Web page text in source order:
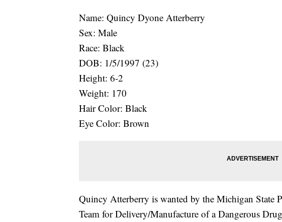
Name: Quincy Dyone Atterberry
Sex: Male
Race: Black
DOB: 1/5/1997 (23)
Height: 6-2
Weight: 170
Hair Color: Black
Eye Color: Brown
Quincy Atterberry is wanted by the Michigan State
Team for Delivery/Manufacture of a Dangerous